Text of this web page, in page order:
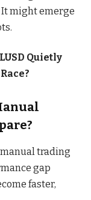
might emerge
.
Quietly
trading
gap
faster,